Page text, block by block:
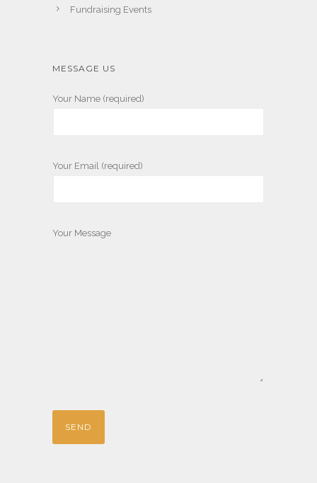
Fundraising Events
MESSAGE US
Your Name (required)
Your Email (required)
Your Message